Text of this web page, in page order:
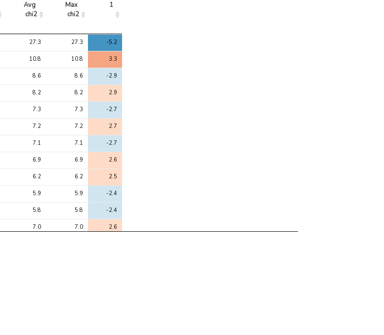
Avg
chi2
Max
chi2
1
Avg
chi2
Max
chi2
1
27.3 27.3 -5.2
10.8 10.8 3.3
8.6 8.6 -2.9
8.2 8.2 2.9
7.3 7.3 -2.7
7.2 7.2 2.7
7.1 7.1 -2.7
6.9 6.9 2.6
6.2 6.2 2.5
5.9 5.9 -2.4
5.8 5.8 -2.4
7.0 7.0 2.6